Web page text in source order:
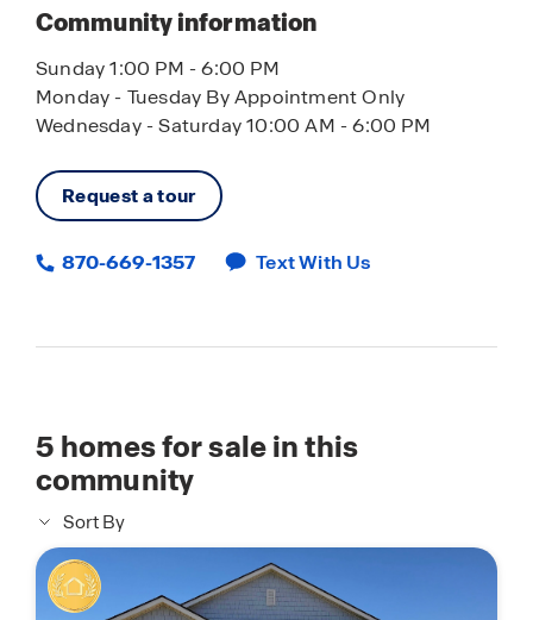
Community information
Sunday 1:00 PM - 6:00 PM
Monday - Tuesday By Appointment Only
Wednesday - Saturday 10:00 AM - 6:00 PM
Request a tour
870-669-1357 Text With Us
5 homes for sale in this
community
Sort By